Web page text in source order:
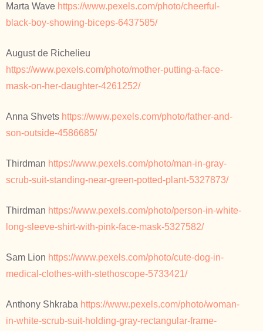
Marta Wave https://www.pexels.com/photo/cheerful-
black-boy-showing-biceps-6437585/
August de Richelieu
https://www.pexels.com/photo/mother-putting-a-face-
mask-on-her-daughter-4261252/
Anna Shvets https://www.pexels.com/photo/father-and-
son-outside-4586685/
Thirdman https://www.pexels.com/photo/man-in-gray-
scrub-suit-standing-near-green-potted-plant-5327873/
Thirdman https://www.pexels.com/photo/person-in-white-
long-sleeve-shirt-with-pink-face-mask-5327582/
Sam Lion https://www.pexels.com/photo/cute-dog-in-
medical-clothes-with-stethoscope-5733421/
Anthony Shkraba https://www.pexels.com/photo/woman-
in-white-scrub-suit-holding-gray-rectangular-frame-